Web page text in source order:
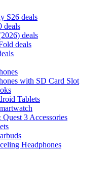
S26 deals
deals
deals
deals
with SD Card Slot
Tablets
3 Accessories
Headphones